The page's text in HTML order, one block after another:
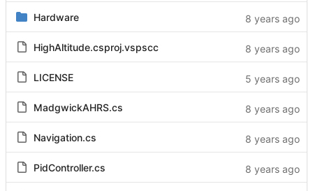
Hardware
HighAltitude.csproj.vspscc
LICENSE
MadgwickAHRS.cs
Navigation.cs
PidController.cs